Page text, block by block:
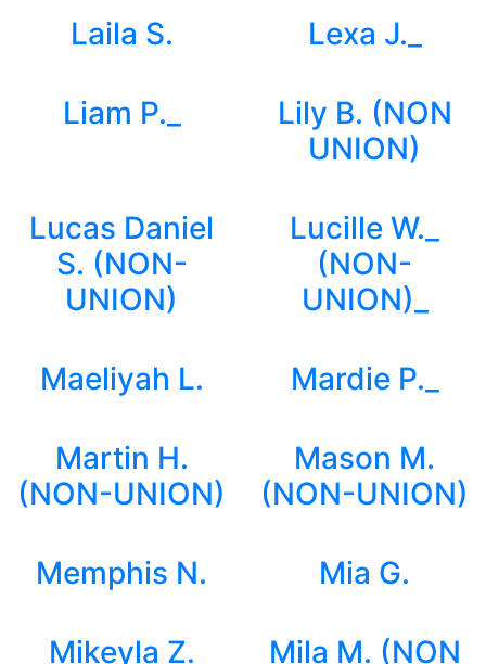
Laila S. Lexa J._
Liam P._
Lily B. (NON
UNION)
Lucas Daniel
S. (NON-
UNION)
Lucille W._
(NON-
UNION)_
Maeliyah L. Mardie P._
Martin H.
(NON-UNION)
Mason M.
(NON-UNION)
Memphis N. Mia G.
Mikeyla Z.
Mila M. (NON